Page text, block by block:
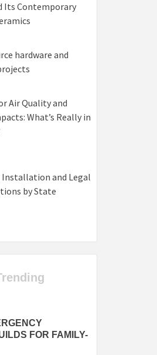
Its Contemporary
hardware and
Air Quality and
What’s Really in
Installation and Legal
by State
FOR FAMILY-